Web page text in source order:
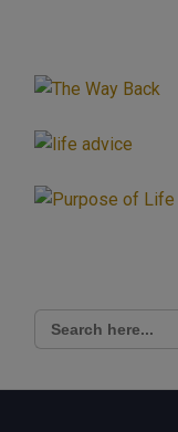
Search
for: